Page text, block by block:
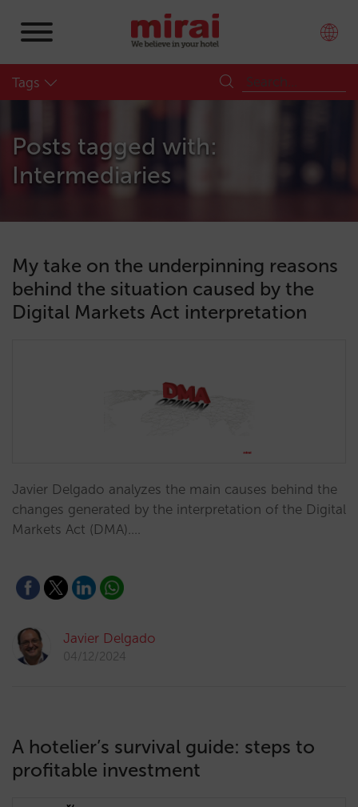
Tags
Posts tagged with:
Intermediaries
My take on the underpinning reasons
behind the situation caused by the
Digital Markets Act interpretation
Javier Delgado analyzes the main causes behind the
changes generated by the interpretation of the Digital
Markets Act (DMA).…
Javier Delgado
04/12/2024
A hotelier’s survival guide: steps to
profitable investment